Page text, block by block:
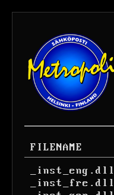
FILENAME
_inst_eng.dll
_inst_fre.dll